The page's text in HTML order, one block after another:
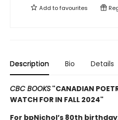
Add tofavourites
Description Bio Details
CBC BOOKS "CANADIAN
WATCH FOR IN FALL 2024"
For bpNichol’s 80th